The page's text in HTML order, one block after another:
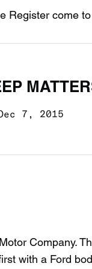
Register come
7, 2015
Company.
with a Ford